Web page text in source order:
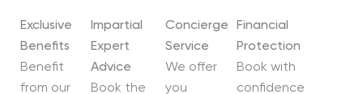
Exclusive
Benefits
Benefit
from our
Impartial
Expert
Advice
Book the
Concierge
Service
We offer
you
Financial
Protection
Book with
confidence